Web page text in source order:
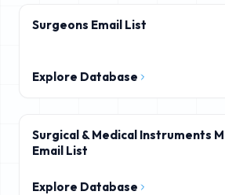
Surgeons Email List
Explore Database
Surgical & Medical Instruments
Email List
Explore Database